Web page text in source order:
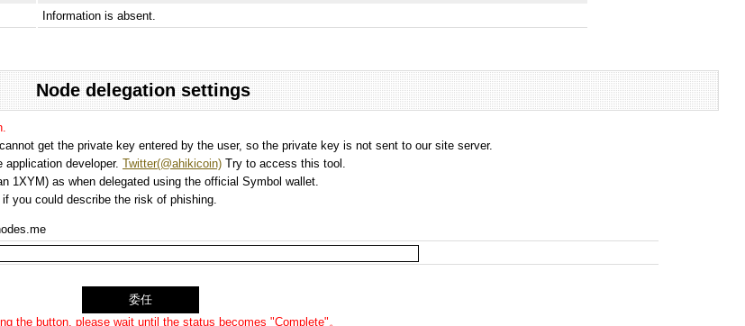
Information is absent.
Node delegation settings
get the private key entered by the user, so the private key is not sent to our site server.
application developer. Twitter(@ahikicoin) Try to access this tool.
as when delegated using the official Symbol wallet.
you could describe the risk of phishing.
the button, please wait until the status becomes "Complete"。